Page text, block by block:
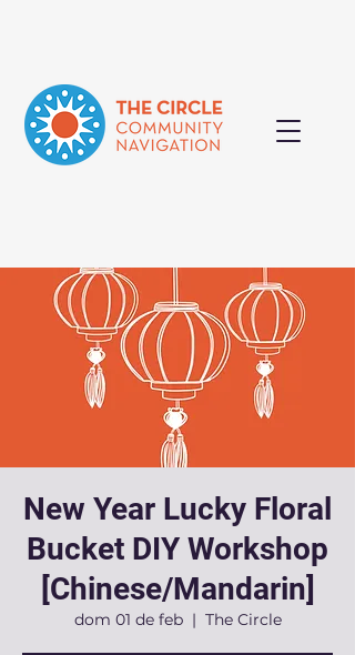
New Year Lucky Floral
Bucket DIY Workshop
[Chinese/Mandarin]
dom 01 de feb
  |
The Circle